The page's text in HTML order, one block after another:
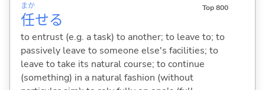
任
まか
せる
Top 800
to entrust (e.g. a task) to another; to leave to; to
passively leave to someone else's facilities; to
leave to take its natural course; to continue
(something) in a natural fashion (without